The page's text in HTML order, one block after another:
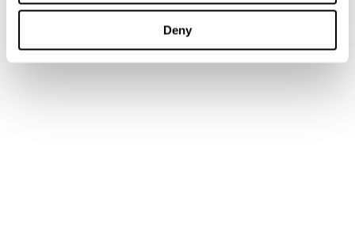
Deny